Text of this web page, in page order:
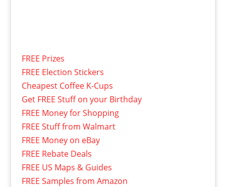
FREE Prizes
FREE Election Stickers
Cheapest Coffee K-Cups
Get FREE Stuff on your Birthday
FREE Money for Shopping
FREE Stuff from Walmart
FREE Money on eBay
FREE Rebate Deals
FREE US Maps & Guides
FREE Samples from Amazon